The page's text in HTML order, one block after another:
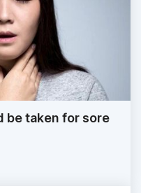
be taken for sore